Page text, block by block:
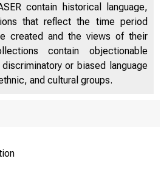
The index
contain historical language,
that reflect the time period
created and the views of their
contain objectionable
or biased language
and cultural groups.